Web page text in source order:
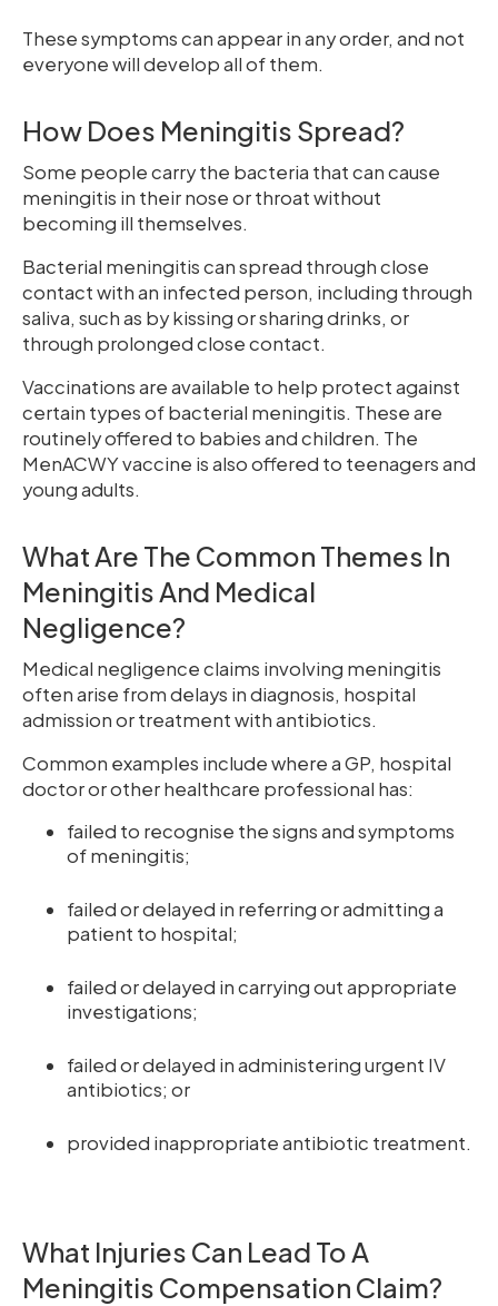
These symptoms can appear in any order, and not
everyone will develop all of them.
How Does Meningitis Spread?
Some people carry the bacteria that can cause
meningitis in their nose or throat without
becoming ill themselves.
Bacterial meningitis can spread through close
contact with an infected person, including through
saliva, such as by kissing or sharing drinks, or
through prolonged close contact.
Vaccinations are available to help protect against
certain types of bacterial meningitis. These are
routinely offered to babies and children. The
MenACWY vaccine is also offered to teenagers and
young adults.
What Are The Common Themes In
Meningitis And Medical
Negligence?
Medical negligence claims involving meningitis
often arise from delays in diagnosis, hospital
admission or treatment with antibiotics.
Common examples include where a GP, hospital
doctor or other healthcare professional has:
failed to recognise the signs and symptoms
of meningitis;
failed or delayed in referring or admitting a
patient to hospital;
failed or delayed in carrying out appropriate
investigations;
failed or delayed in administering urgent IV
antibiotics; or
provided inappropriate antibiotic treatment.
What Injuries Can Lead To A
Meningitis Compensation Claim?